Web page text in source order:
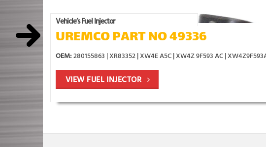
Vehicle’s Fuel Injector
UREMCO PART NO 49336
OEM:280155863 | XR83352 | XW4E A5C | XW4Z 9F593 AC |
VIEW FUEL INJECTOR